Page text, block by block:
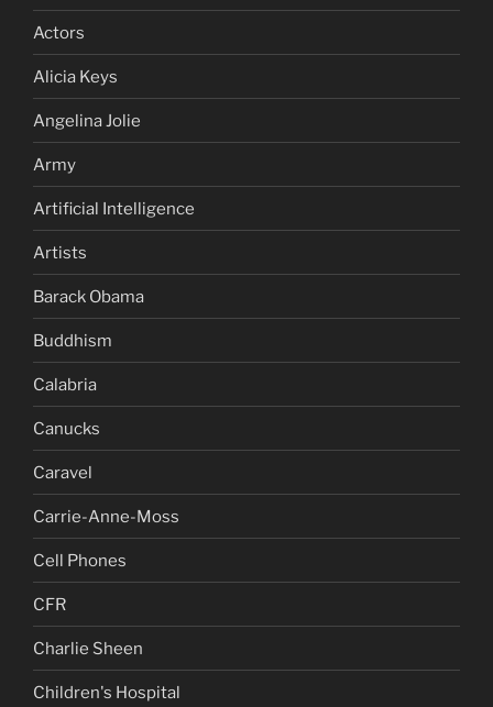
Actors
Alicia Keys
Angelina Jolie
Army
Artificial Intelligence
Artists
Barack Obama
Buddhism
Calabria
Canucks
Caravel
Carrie-Anne-Moss
Cell Phones
CFR
Charlie Sheen
Children's Hospital